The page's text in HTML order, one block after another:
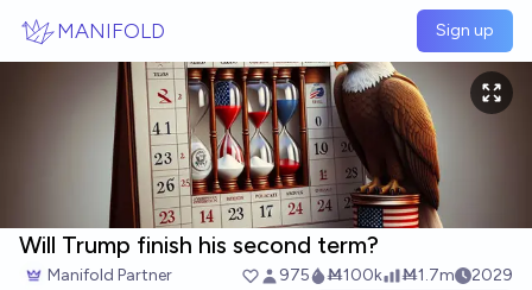
MANIFOLD Sign up
Will Trump finish his second term?
Manifold Partner 975 Ṁ100k Ṁ1.7m 2029